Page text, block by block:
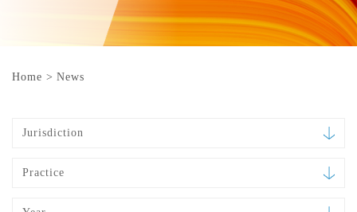
Home > News
Jurisdiction
Practice